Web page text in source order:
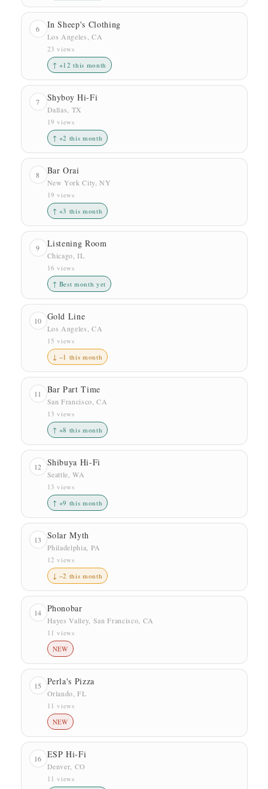
6 In Sheep's Clothing
Los Angeles, CA
23 views
↑ +12 this month
7 Shyboy Hi-Fi
Dallas, TX
19 views
↑ +2 this month
8 Bar Orai
New York City, NY
19 views
↑ +3 this month
9 Listening Room
Chicago, IL
16 views
↑ Best month yet
10 Gold Line
Los Angeles, CA
15 views
↓ −1 this month
11 Bar Part Time
San Francisco, CA
13 views
↑ +8 this month
12 Shibuya Hi-Fi
Seattle, WA
13 views
↑ +9 this month
13 Solar Myth
Philadelphia, PA
12 views
↓ −2 this month
14 Phonobar
Hayes Valley, San Francisco, CA
11 views
NEW
15 Perla's Pizza
Orlando, FL
11 views
NEW
16 ESP Hi-Fi
Denver, CO
11 views